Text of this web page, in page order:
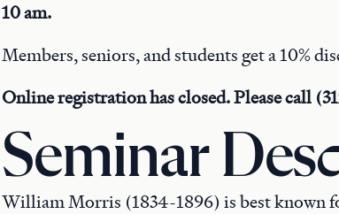
10 am.
Members, seniors, and students get a 10%
Online registration has closed. Please call
Seminar
William Morris (1834-1896) is best known